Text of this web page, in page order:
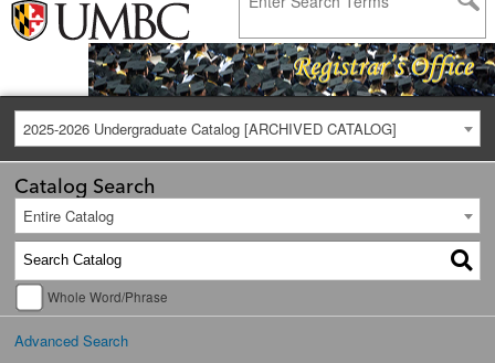
2025-2026 Undergraduate Catalog [ARCHIVED CATALOG]
Catalog Search
Entire Catalog
Whole Word/Phrase
Advanced Search